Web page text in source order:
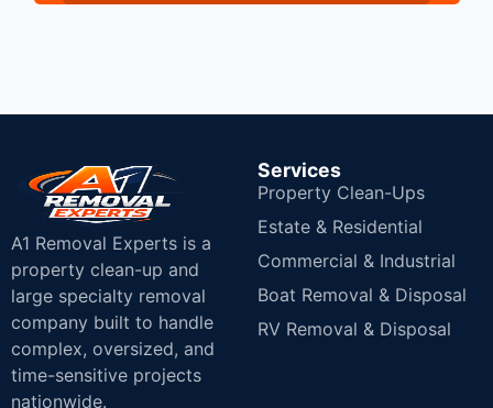
A1 Removal Experts is a
property clean-up and
large specialty removal
company built to handle
complex, oversized, and
time-sensitive projects
nationwide.
Services
Property Clean-Ups
Estate & Residential
Commercial & Industrial
Boat Removal & Disposal
RV Removal & Disposal